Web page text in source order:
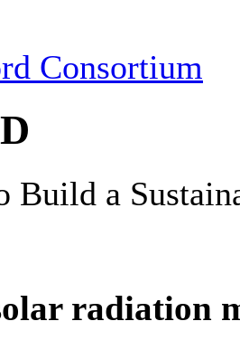
radiation